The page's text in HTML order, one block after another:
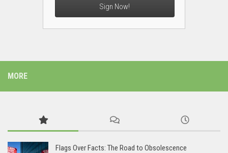
Sign Now!
MORE
Flags Over Facts: The Road to Obsolescence